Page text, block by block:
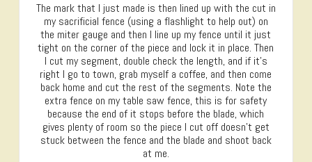
The mark that I just made is then lined up with the cut in
my sacrificial fence (using a flashlight to help out) on
the miter gauge and then I line up my fence until it just
tight on the corner of the piece and lock it in place. Then
I cut my segment, double check the length, and if it’s
right I go to town, grab myself a coffee, and then come
back home and cut the rest of the segments. Note the
extra fence on my table saw fence, this is for safety
because the end of it stops before the blade, which
gives plenty of room so the piece I cut off doesn’t get
stuck between the fence and the blade and shoot back
at me.